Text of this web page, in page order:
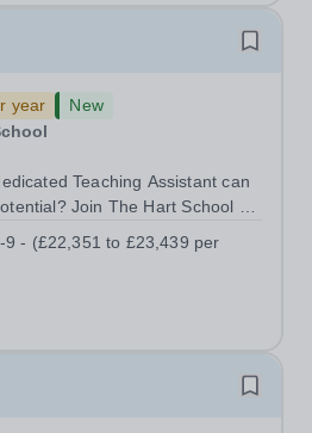
year
New
Teaching Assistant can
Join The Hart School as
Salary: Grade 5,
9 - (£22,351 to £23,439 per